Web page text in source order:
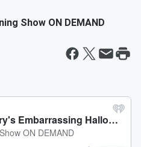
Show ON DEMAND